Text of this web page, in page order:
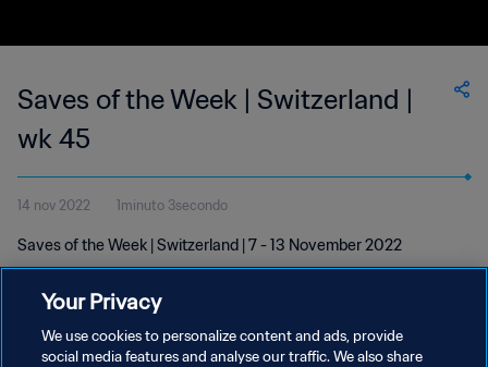
Saves of the Week | Switzerland |
wk 45
14 nov 2022 1minuto 3secondo
Saves of the Week | Switzerland | 7 - 13 November 2022
Your Privacy
We use cookies to personalize content and ads, provide
social media features and analyse our traffic. We also share